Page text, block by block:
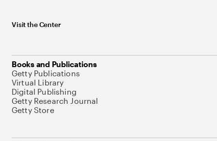
Visit the Center
Books and Publications
Getty Publications
Virtual Library
Digital Publishing
Getty Research Journal
Getty Store